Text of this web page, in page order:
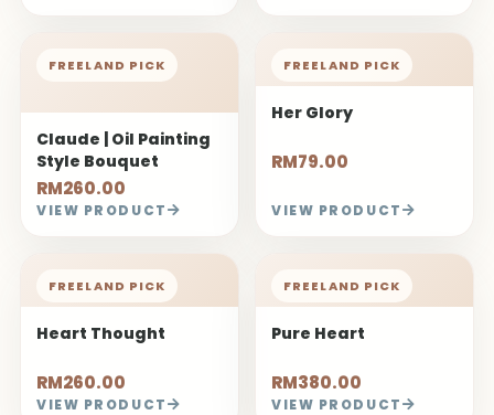
FREELAND PICK
Claude | Oil Painting
Style Bouquet
RM260.00
VIEW PRODUCT
FREELAND PICK
Her Glory
RM79.00
VIEW PRODUCT
FREELAND PICK
Heart Thought
RM260.00
VIEW PRODUCT
FREELAND PICK
Pure Heart
RM380.00
VIEW PRODUCT